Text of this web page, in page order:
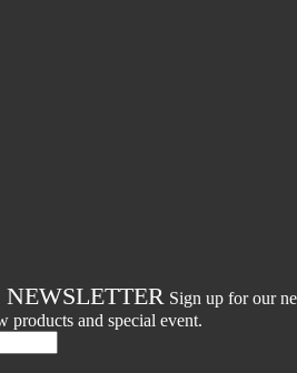
Sign up for our
products and special event.